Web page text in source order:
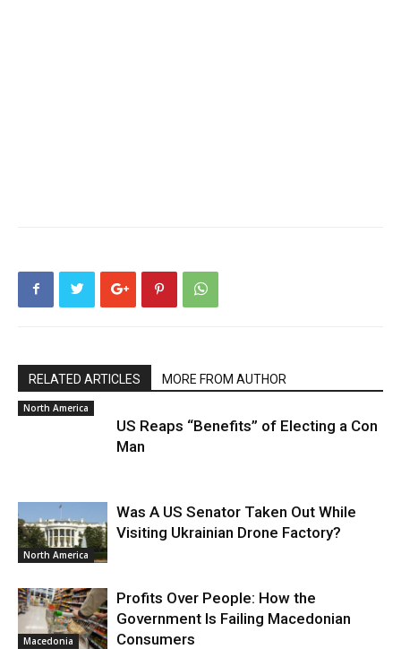
RELATED ARTICLES MORE FROM AUTHOR
North America
US Reaps “Benefits” of Electing a Con
Man
North America
Was A US Senator Taken Out While
Visiting Ukrainian Drone Factory?
Macedonia
Profits Over People: How the
Government Is Failing Macedonian
Consumers